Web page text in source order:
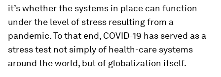
it’s whether the systems in place can function
under the level of stress resulting from a
pandemic. To that end, COVID-19 has served as a
stress test not simply of health-care systems
around the world, but of globalization itself.